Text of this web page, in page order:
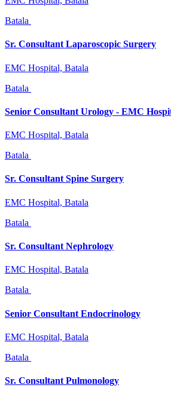
Batala
Sr. Consultant Laparoscopic Surgery
EMC Hospital, Batala
Batala
Senior Consultant Urology - EMC
EMC Hospital, Batala
Batala
Sr. Consultant Spine Surgery
EMC Hospital, Batala
Batala
Sr. Consultant Nephrology
EMC Hospital, Batala
Batala
Senior Consultant Endocrinology
EMC Hospital, Batala
Batala
Sr. Consultant Pulmonology